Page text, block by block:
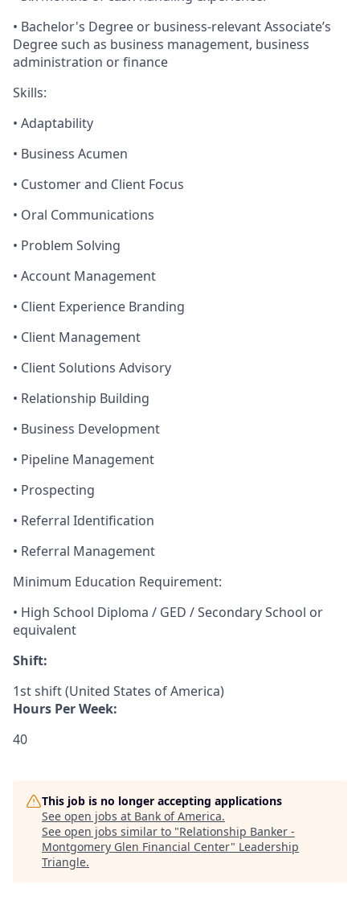
• Bachelor's Degree or business-relevant Associate’s
Degree such as business management, business
administration or finance​
Skills:
• Adaptability
• Business Acumen
• Customer and Client Focus
• Oral Communications
• Problem Solving
• Account Management
• Client Experience Branding
• Client Management
• Client Solutions Advisory
• Relationship Building
• Business Development
• Pipeline Management
• Prospecting
• Referral Identification
• Referral Management
Minimum Education Requirement:
• High School Diploma / GED / Secondary School or
equivalent
Shift:
1st shift (United States of America)
Hours Per Week:
40
This job is no longer accepting applications
See open jobs at Bank of America.
See open jobs similar to "Relationship Banker -
Montgomery Glen Financial Center" Leadership
Triangle.